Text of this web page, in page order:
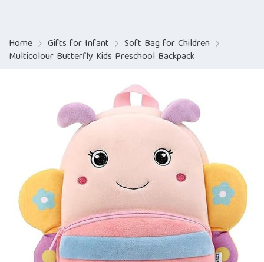
Home Gifts for Infant Soft Bag for Children
Multicolour Butterfly Kids Preschool Backpack